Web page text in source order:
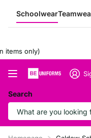
Schoolwear
only)
Search